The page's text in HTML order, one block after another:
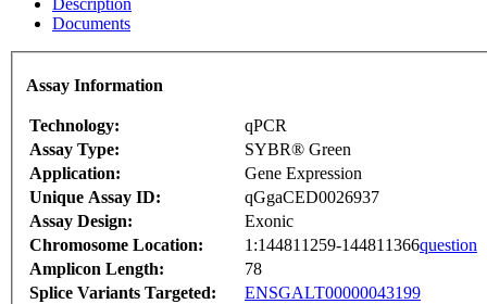
Documents
Assay Information
Technology:
qPCR
Assay Type:
SYBR® Green
Application:
Gene Expression
Unique Assay ID:
qGgaCED0026937
Assay Design:
Exonic
Chromosome Location:
1:144811259-144811366question
Amplicon Length:
78
Splice Variants Targeted:
ENSGALT00000043199